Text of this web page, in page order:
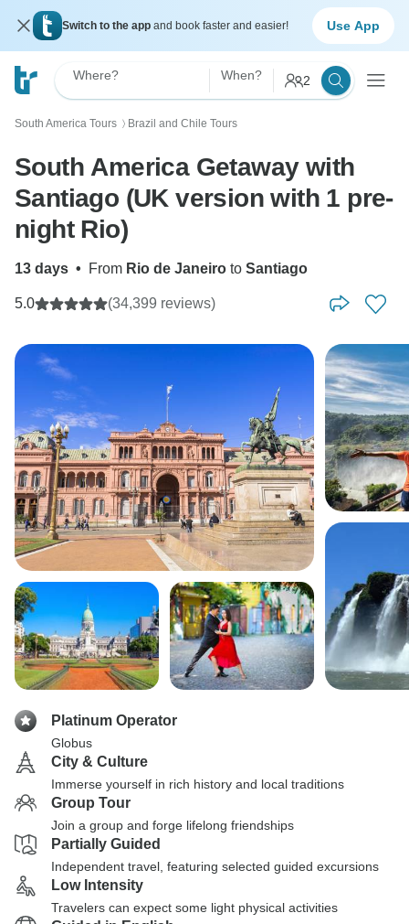
Switch to the app and book faster and easier! Use App
Where? When? 2
South America Tours 〉 Brazil and Chile Tours
South America Getaway with
Santiago (UK version with 1 pre-
night Rio)
13 days • From Rio de Janeiro to Santiago
5.0 (34,399 reviews)
Platinum Operator
Globus
City & Culture
Immerse yourself in rich history and local traditions
Group Tour
Join a group and forge lifelong friendships
Partially Guided
Independent travel, featuring selected guided excursions
Low Intensity
Travelers can expect some light physical activities